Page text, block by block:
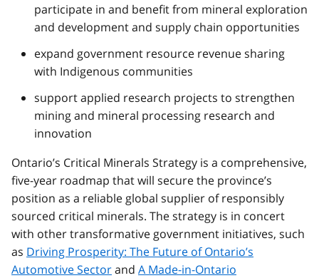
participate in and benefit from mineral exploration
and development and supply chain opportunities
expand government resource revenue sharing
with Indigenous communities
support applied research projects to strengthen
mining and mineral processing research and
innovation
Ontario’s Critical Minerals Strategy is a comprehensive,
five-year roadmap that will secure the province’s
position as a reliable global supplier of responsibly
sourced critical minerals. The strategy is in concert
with other transformative government initiatives, such
as Driving Prosperity: The Future of Ontario’s
Automotive Sectorand A Made-in-Ontario